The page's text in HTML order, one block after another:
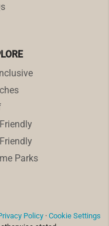
Parks
Policy · Cookie Settings